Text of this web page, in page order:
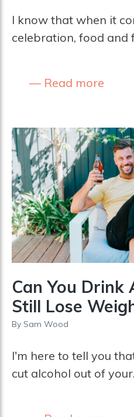
I know that when it
celebration, food and
Read more
Can You Drink
Still Lose
By Sam Wood
I'm here to tell you
cut alcohol out of